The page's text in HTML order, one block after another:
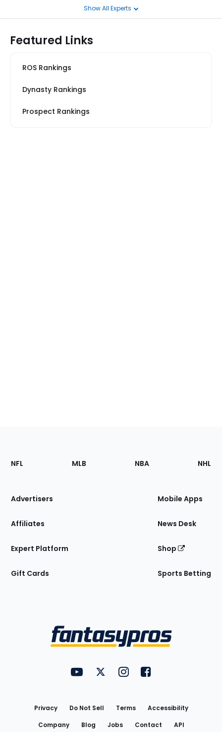
Show All Experts
Featured Links
ROS Rankings
Dynasty Rankings
Prospect Rankings
Footer
Sections
Site
NFL MLB NBA NHL
Advertisers
Affiliates
Expert Platform
Gift Cards
Mobile Apps
News Desk
Shop
Sports Betting
FantasyPros on YouTube
FantasyPros on Twitter
FantasyPros on Instagram
FantasyPros on
Privacy Do Not Sell Terms
Accessibility
Company
Blog Jobs Contact API